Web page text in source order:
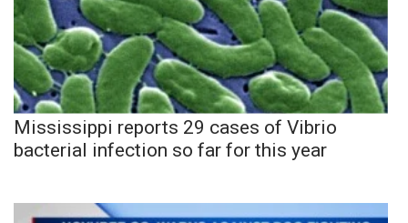
Mississippi reports 29 cases of Vibrio
bacterial infection so far for this year